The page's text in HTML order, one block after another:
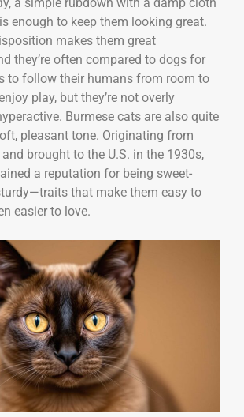
enough to keep them looking great.
makes them great
they’re often compared to dogs for
to follow their humans from room to
play, but they’re not overly
Burmese cats are also quite
pleasant tone. Originating from
brought to the U.S. in the 1930s,
a reputation for being sweet-
that make them easy to
easier to love.